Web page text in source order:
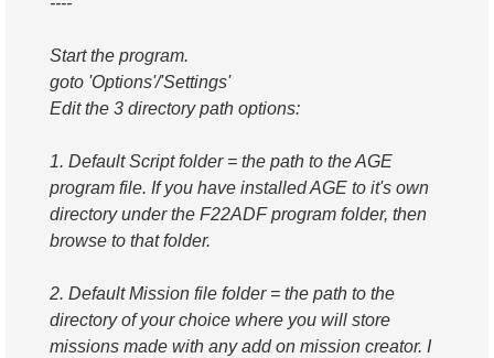
Start the program.
goto 'Options'/'Settings'
Edit the 3 directory path options:
1. Default Script folder = the path to the AGE
program file. If you have installed AGE to it's own
directory under the F22ADF program folder, then
browse to that folder.
2. Default Mission file folder = the path to the
directory of your choice where you will store
missions made with any add on mission creator. I